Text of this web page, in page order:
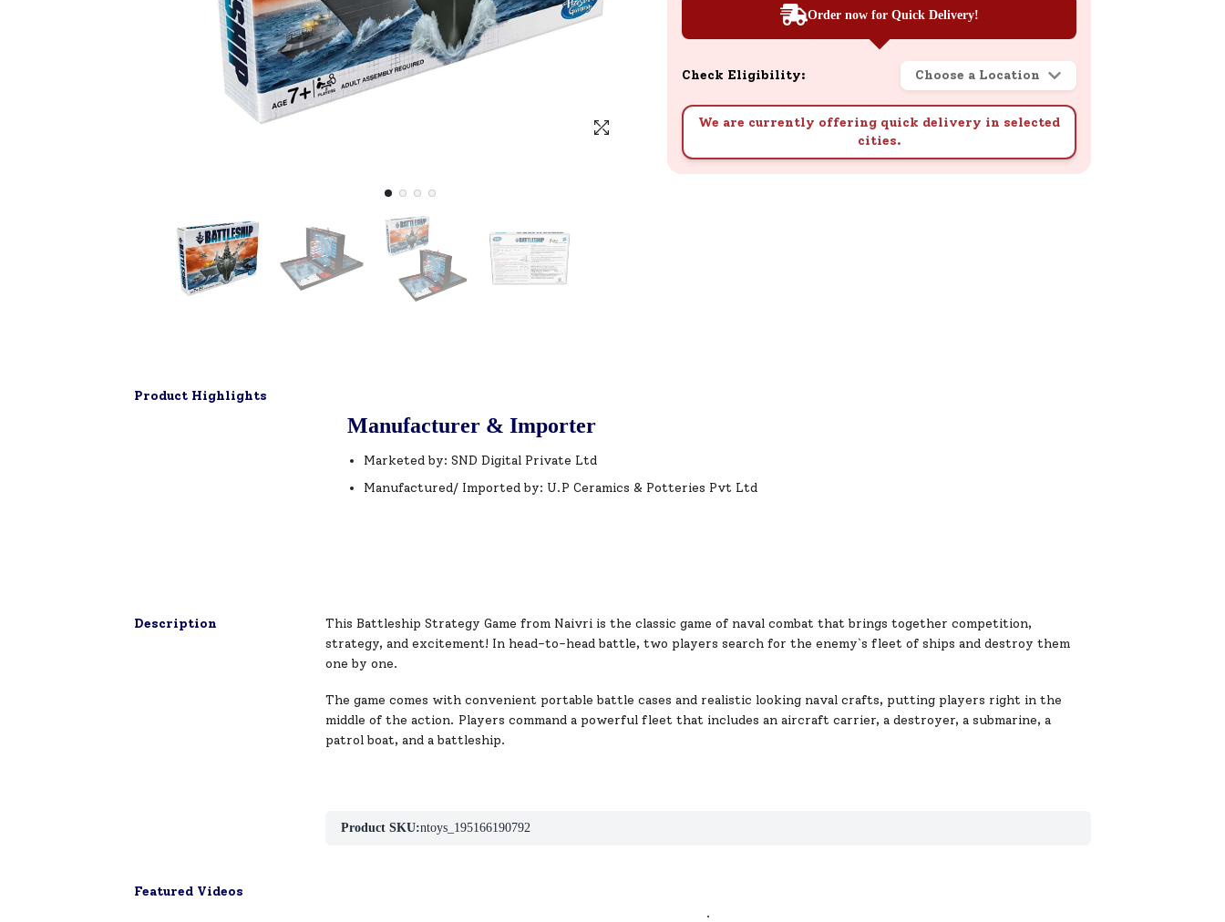
Complimentary Well-being
of our complimentary wellbeing session.
Order now for Quick Delivery!
Check Eligibility: Choose a Location
We are currently offering quick delivery in selected
cities.
Product Highlights
Manufacturer & Importer
Marketed by: SND Digital Private Ltd
Manufactured/ Imported by: U.P Ceramics & Potteries Pvt Ltd
Description
This Battleship Strategy Game from Naivri is the classic game of naval combat that brings together competition,
strategy, and excitement! In head-to-head battle, two players search for the enemy`s fleet of ships and destroy them
one by one.
The game comes with convenient portable battle cases and realistic looking naval crafts, putting players right in the
middle of the action. Players command a powerful fleet that includes an aircraft carrier, a destroyer, a submarine, a
patrol boat, and a battleship.
Product SKU:ntoys_195166190792
Featured Videos
.